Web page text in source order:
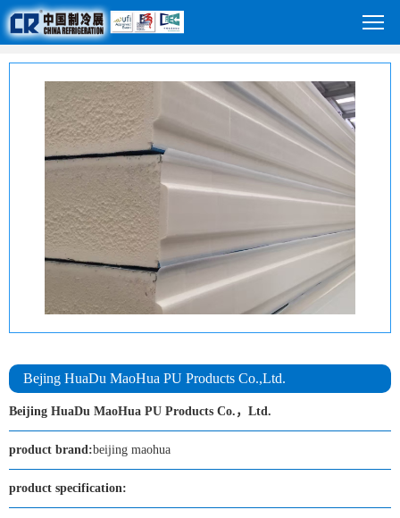
Bejing HuaDu MaoHua PU Products Co.,Ltd.
Beijing HuaDu MaoHua PU Products Co.，Ltd.
product brand:beijing maohua
product specification: